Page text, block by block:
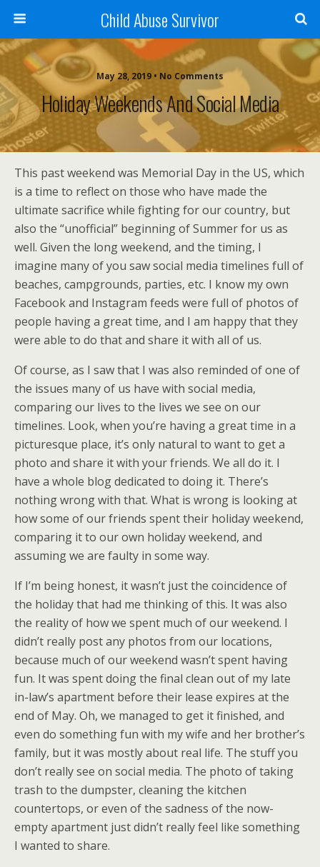
Child Abuse Survivor
May 28, 2019 • No Comments
Holiday Weekends And Social Media
This past weekend was Memorial Day in the US, which
is a time to reflect on those who have made the
ultimate sacrifice while fighting for our country, but
also the “unofficial” beginning of Summer for us as
well. Given the long weekend, and the timing, I
imagine many of you saw social media timelines full of
beaches, campgrounds, parties, etc. I know my own
Facebook and Instagram feeds were full of photos of
people having a great time, and I am happy that they
were able to do that and share it with all of us.
Of course, as I saw that I was also reminded of one of
the issues many of us have with social media,
comparing our lives to the lives we see on our
timelines. Look, when you’re having a great time in a
picturesque place, it’s only natural to want to get a
photo and share it with your friends. We all do it. I
have a whole blog dedicated to doing it. There’s
nothing wrong with that. What is wrong is looking at
how some of our friends spent their holiday weekend,
comparing it to our own holiday weekend, and
assuming we are faulty in some way.
If I’m being honest, it wasn’t just the coincidence of
the holiday that had me thinking of this. It was also
the reality of how we spent much of our weekend. I
didn’t really post any photos from our locations,
because much of our weekend wasn’t spent having
fun. It was spent doing the final clean out of my late
in-law’s apartment before their lease expires at the
end of May. Oh, we managed to get it finished, and
even do something fun with my wife and her brother’s
family, but it was mostly about real life. The stuff you
don’t really see on social media. The photo of taking
trash to the dumpster, cleaning the kitchen
countertops, or even of the sadness of the now-
empty apartment just didn’t really feel like something
I wanted to share.